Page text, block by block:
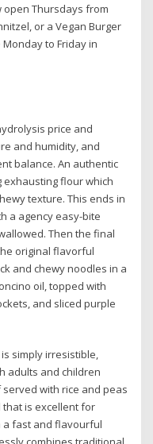
open Thursdays from
or a Vegan Burger
to Friday in
price and
and humidity, and
balance. An authentic
flour which
texture. This ends in
a agency easy-bite
Then the final
original flavorful
and chewy noodles in a
oil, topped with
and sliced purple
simply irresistible,
adults and children
served with rice and peas
is excellent for
a fast and flavourful